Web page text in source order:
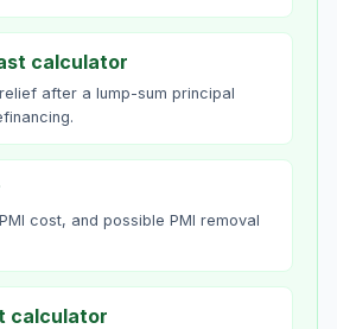
calculator
after a lump-sum principal
cost, and possible PMI removal
calculator